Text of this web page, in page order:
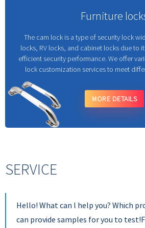
Furniture
The cam lock is a type of security lock
locks, RV locks, and cabinet locks due to
efficient security performance. We offer
lock customization services to meet
MORE DETAILS
SERVICE
Hello! What can l help you? Which
can provide samples for you to